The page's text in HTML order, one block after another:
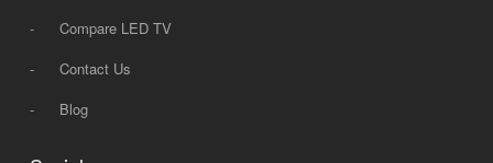
-
Compare LED TV
-
Contact Us
-
Blog